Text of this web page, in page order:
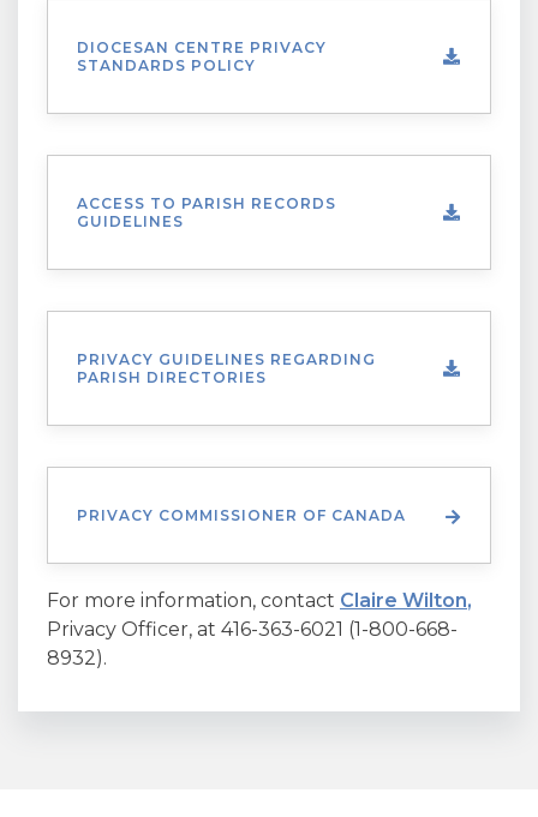
DIOCESAN CENTRE PRIVACY
STANDARDS POLICY
ACCESS TO PARISH RECORDS
GUIDELINES
PRIVACY GUIDELINES REGARDING
PARISH DIRECTORIES
PRIVACY COMMISSIONER OF CANADA
For more information, contact Claire Wilton,
Privacy Officer, at 416-363-6021 (1-800-668-
8932).